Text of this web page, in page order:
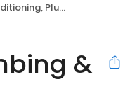
& Electrical
&